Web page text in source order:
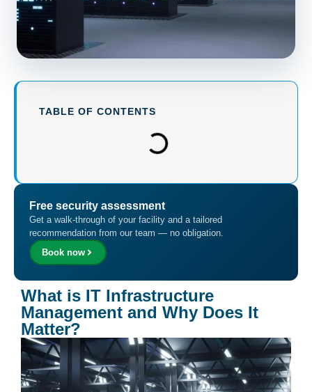
What is IT Infrastructure
Management and Why Does It
Matter?
TABLE OF CONTENTS
Free security assessment
Get a walk-through of your facility and a tailored
recommendation from our team — no obligation.
Book now